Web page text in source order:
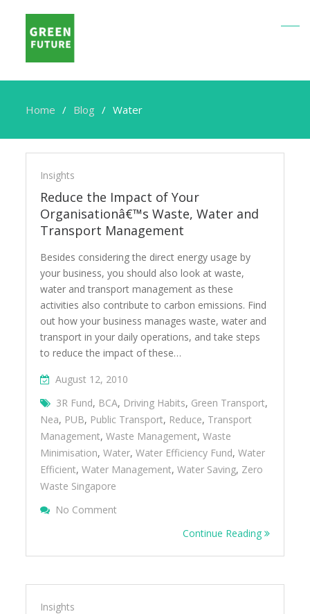
Home Blog Water
Water
Insights
Reduce the Impact of Your
Organisationâ€™s Waste, Water and
Transport Management
Besides considering the direct energy usage by
your business, you should also look at waste,
water and transport management as these
activities also contribute to carbon emissions. Find
out how your business manages waste, water and
transport in your daily operations, and take steps
to reduce the impact of these…
August 12, 2010
3R Fund, BCA, Driving Habits, Green Transport,
Nea, PUB, Public Transport, Reduce, Transport
Management,Waste Management,Waste
Minimisation,Water,Water Efficiency Fund,Water
Efficient,Water Management,Water Saving, Zero
Waste Singapore
No Comment
Continue Reading
Insights